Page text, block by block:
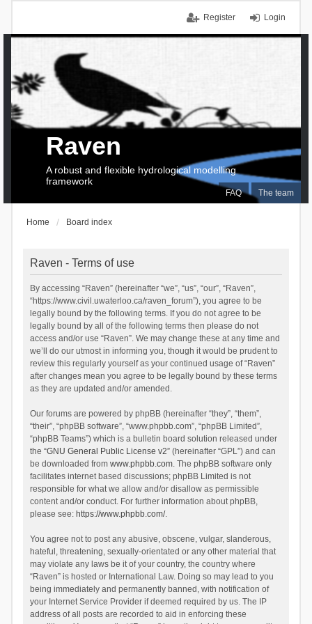
Login
Register
FAQ The team
Raven
A robust and flexible hydrological modelling
framework
Home Board index
Raven - Terms of use
By accessing “Raven” (hereinafter “we”, “us”, “our”, “Raven”,
“https://www.civil.uwaterloo.ca/raven_forum”), you agree to be
legally bound by the following terms. If you do not agree to be
legally bound by all of the following terms then please do not
access and/or use “Raven”. We may change these at any time and
we’ll do our utmost in informing you, though it would be prudent to
review this regularly yourself as your continued usage of “Raven”
after changes mean you agree to be legally bound by these terms
as they are updated and/or amended.
Our forums are powered by phpBB (hereinafter “they”, “them”,
“their”, “phpBB software”, “www.phpbb.com”, “phpBB Limited”,
“phpBB Teams”) which is a bulletin board solution released under
the “GNU General Public License v2” (hereinafter “GPL”) and can
be downloaded from www.phpbb.com. The phpBB software only
facilitates internet based discussions; phpBB Limited is not
responsible for what we allow and/or disallow as permissible
content and/or conduct. For further information about phpBB,
please see: https://www.phpbb.com/.
You agree not to post any abusive, obscene, vulgar, slanderous,
hateful, threatening, sexually-orientated or any other material that
may violate any laws be it of your country, the country where
“Raven” is hosted or International Law. Doing so may lead to you
being immediately and permanently banned, with notification of
your Internet Service Provider if deemed required by us. The IP
address of all posts are recorded to aid in enforcing these